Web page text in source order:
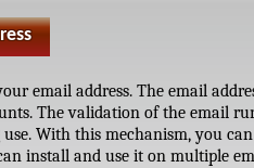
email address. The email
The validation of the email
With this mechanism, you
install and use it on multiple